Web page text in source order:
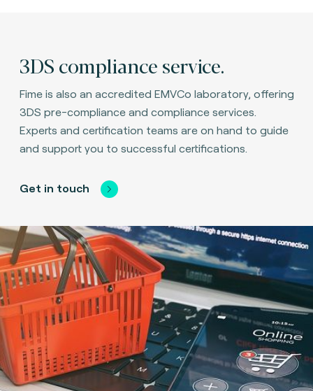
3DS compliance service.
Fime is also an accredited EMVCo laboratory, offering
3DS pre-compliance and compliance services.
Experts and certification teams are on hand to guide
and support you to successful certifications.
Get in touch